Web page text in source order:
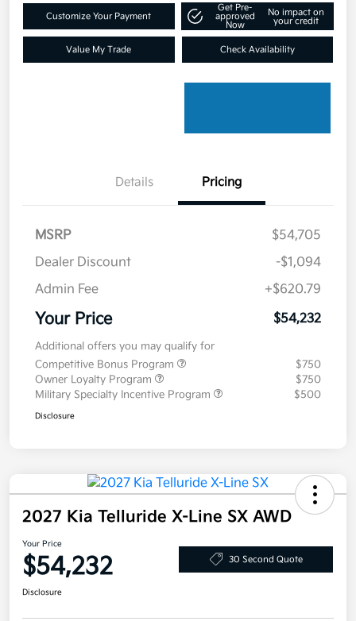
Customize Your Payment
Get Pre-
approved
Now
No impact on
your credit
Value My Trade Check Availability
Details Pricing
MSRP
$54,705
Dealer Discount
-$1,094
Admin Fee
+$620.79
Your Price $54,232
Additional offers you may qualify for
Competitive Bonus Program
$750
Owner Loyalty Program
$750
Military Specialty Incentive Program
$500
Disclosure
2027 Kia Telluride X-Line SX AWD
Your Price
$54,232 30 Second Quote
Disclosure